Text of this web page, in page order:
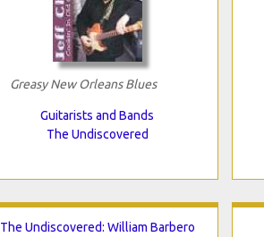
Greasy New Orleans Blues
Guitarists and Bands
The Undiscovered
The Undiscovered: William Barbero